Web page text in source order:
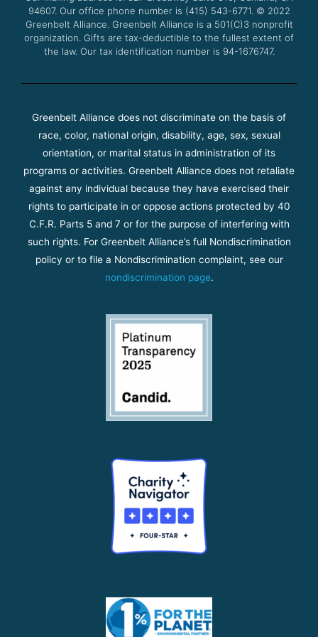
m
94607. Our office phone number is (415) 543-6771. © 2022
Greenbelt Alliance. Greenbelt Alliance is a 501(C)3 nonprofit
organization. Gifts are tax-deductible to the fullest extent of
the law. Our tax identification number is 94-1676747.
Greenbelt Alliance does not discriminate on the basis of
race, color, national origin, disability, age, sex, sexual
orientation, or marital status in administration of its
programs or activities. Greenbelt Alliance does not retaliate
against any individual because they have exercised their
rights to participate in or oppose actions protected by 40
C.F.R. Parts 5 and 7 or for the purpose of interfering with
such rights. For Greenbelt Alliance’s full Nondiscrimination
policy or to file a Nondiscrimination complaint, see our
nondiscrimination page.